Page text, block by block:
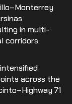
in multi-
corridors.
across the
71